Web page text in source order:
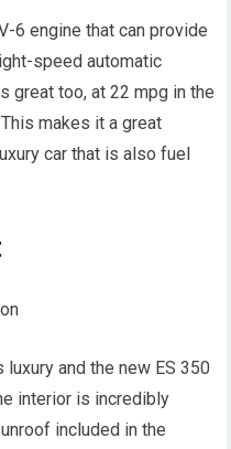
6 engine that can provide
speed automatic
great too, at 22 mpg in the
makes it a great
car that is also fuel
and the new ES 350
interior is incredibly
included in the